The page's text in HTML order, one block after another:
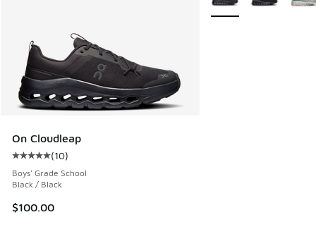
On Cloudleap
Average customer rating - [5 out of 5 stars], 10 reviews
(10)
Boys' Grade School
Black / Black
$100.00